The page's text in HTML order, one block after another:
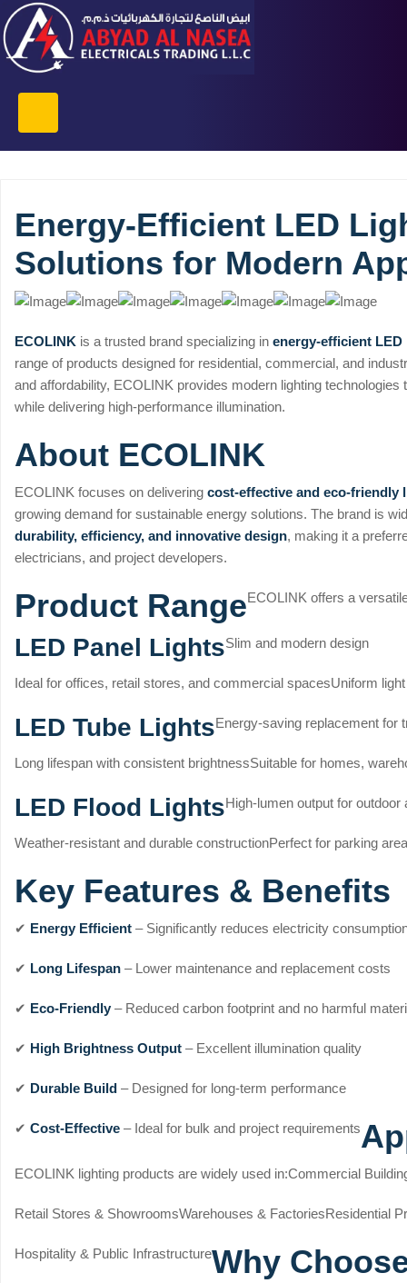
Energy-Efficient LED
Solutions for Modern
ECOLINK is a trusted brand specializing in energy-efficient
range of products designed for residential, commercial, and
and affordability, ECOLINK provides modern lighting
while delivering high-performance illumination.
About ECOLINK
ECOLINK focuses on delivering cost-effective and eco-friendly
growing demand for sustainable energy solutions. The brand is
durability, efficiency, and innovative design, making it a
electricians, and project developers.
Product RangeECOLINK offers a
LED Panel LightsSlim and modern design
Ideal for offices, retail stores, and commercial spacesUniform
LED Tube LightsEnergy-saving replacement for
Long lifespan with consistent brightnessSuitable for homes,
LED Flood LightsHigh-lumen output for outdoor
Weather-resistant and durable constructionPerfect for parking
Key Features & Benefits
✔ Energy Efficient – Significantly reduces electricity
✔ Long Lifespan – Lower maintenance and replacement costs
✔ Eco-Friendly – Reduced carbon footprint and no harmful
✔ High Brightness Output – Excellent illumination quality
✔ Durable Build – Designed for long-term performance
✔ Cost-Effective – Ideal for bulk and project requirements
ECOLINK lighting products are widely used in:Commercial
Retail Stores & ShowroomsWarehouses & FactoriesResidential
Hospitality & Public InfrastructureWhy